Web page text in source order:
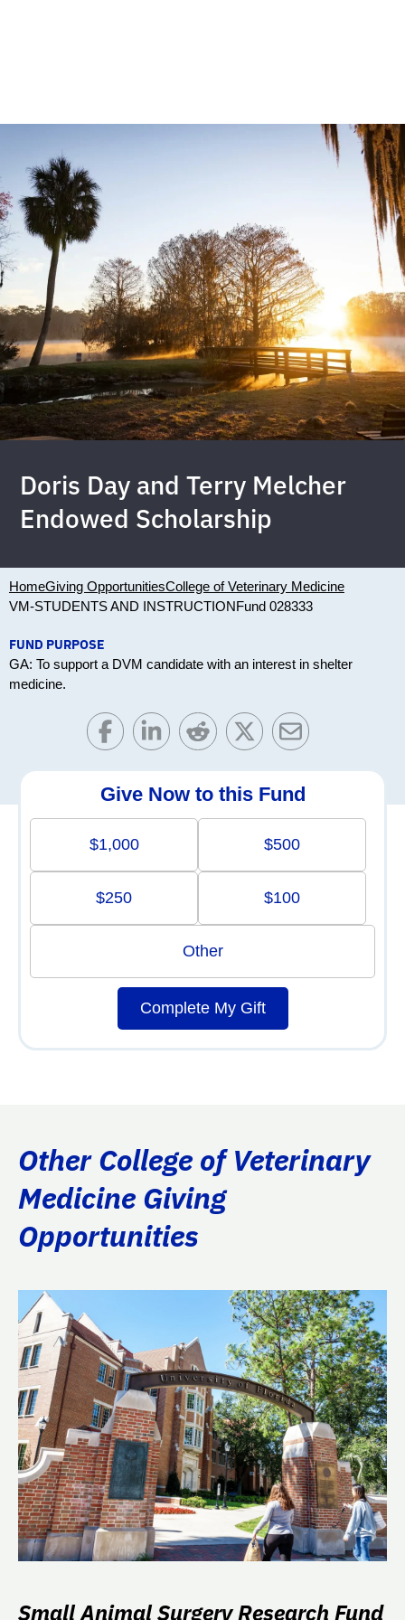
Doris Day and Terry Melcher
Endowed Scholarship
HomeGiving OpportunitiesCollege of Veterinary Medicine
VM-STUDENTS AND INSTRUCTIONFund 028333
FUND PURPOSE
GA: To support a DVM candidate with an interest in shelter
medicine.
Give Now to this Fund
$1,000 $500
$250 $100
Other
Complete My Gift
Other College of Veterinary
Medicine Giving
Opportunities
Small Animal Surgery Research Fund